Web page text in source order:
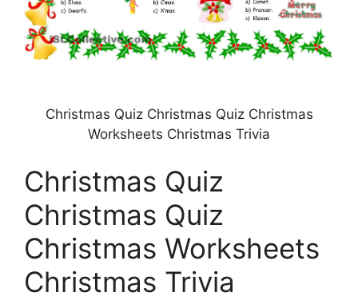
Christmas Quiz Christmas Quiz Christmas
Worksheets Christmas Trivia
Christmas Quiz
Christmas Quiz
Christmas Worksheets
Christmas Trivia